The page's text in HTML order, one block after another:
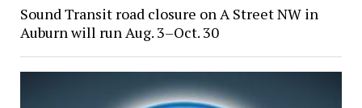
Sound Transit road closure on A Street NW in
Auburn will run Aug. 3–Oct. 30